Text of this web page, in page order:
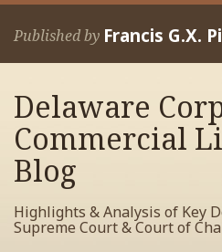
Skip
Published by Francis G.X.
Home
Francis
Contact
Delaware
Commercial
Blog
Highlights & Analysis of Key
Supreme Court & Court of